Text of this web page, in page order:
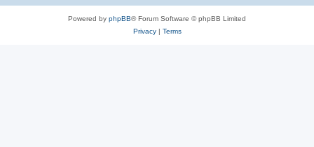
Powered by phpBB® Forum Software © phpBB Limited
Privacy| Terms